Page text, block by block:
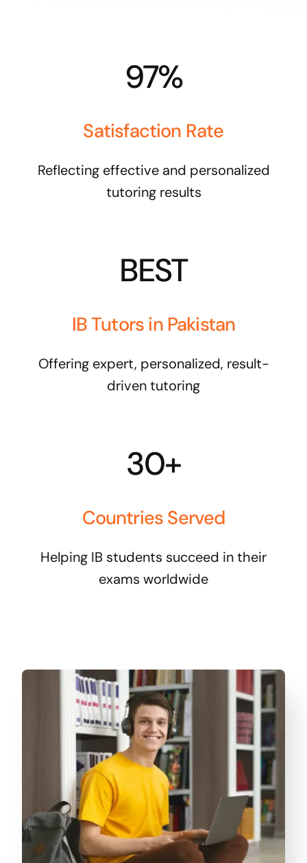
97%
Satisfaction Rate
Reflecting effective and personalized
tutoring results
BEST
IB Tutors in Pakistan
Offering expert, personalized, result-
driven tutoring
30+
Countries Served
Helping IB students succeed in their
exams worldwide